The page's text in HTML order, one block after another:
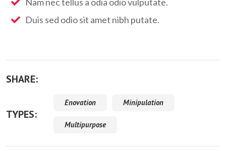
Duis sed odio sit amet nibh putate.
SHARE:
TYPES:
Enovation Minipulation
Multipurpose